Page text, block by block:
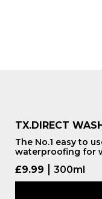
TX.DIRECT
The No.1 easy to
waterproofing for
£9.99 300ml